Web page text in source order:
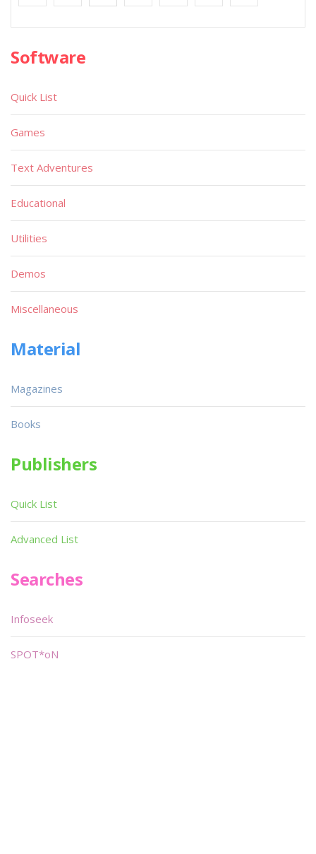
Software
Quick List
Games
Text Adventures
Educational
Utilities
Demos
Miscellaneous
Material
Magazines
Books
Publishers
Quick List
Advanced List
Searches
Infoseek
SPOT*oN